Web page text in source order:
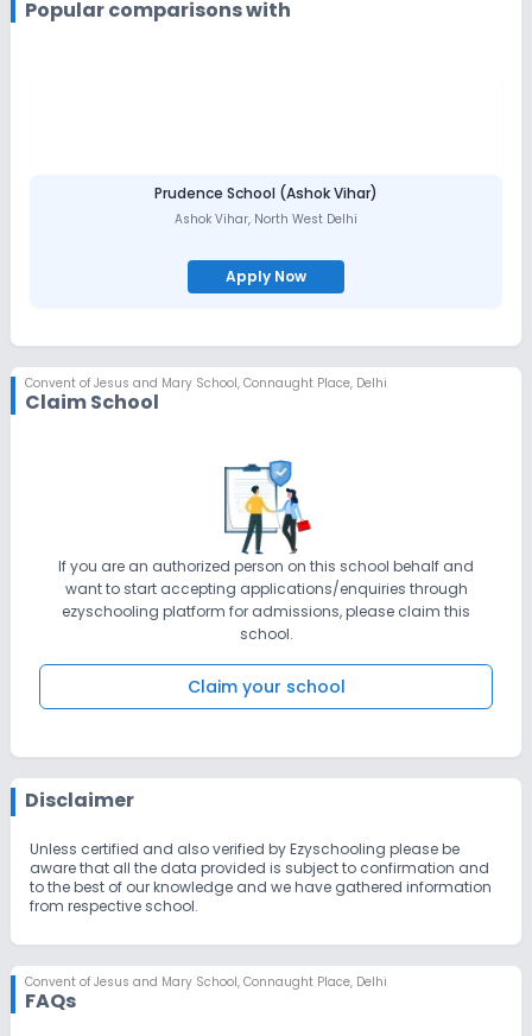
Tennis, Volley ball and Badminton in preparation for Inter-School
Preservation, House Keeping and Hindustani and Western Music.
Students actively participate
in the activities organised by
the English Literary Society, Peace Club, Community Service Club
Popular comparisons with
Prudence School (Ashok Vihar)
Ashok Vihar, North West Delhi
Apply Now
Convent of Jesus and Mary School, Connaught Place, Delhi
Claim School
If you are an authorized person on this school behalf and
want to start accepting applications/enquiries through
ezyschooling platform for admissions, please claim this
school.
Claim your school
Disclaimer
Unless certified and also verified by Ezyschooling please be
aware that all the data provided is subject to confirmation and
to the best of our knowledge and we have gathered information
from respective school.
Convent of Jesus and Mary School, Connaught Place, Delhi
FAQs